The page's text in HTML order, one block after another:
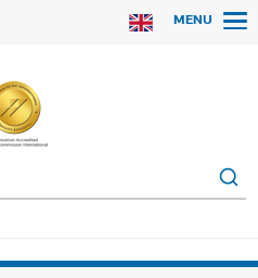
MENU